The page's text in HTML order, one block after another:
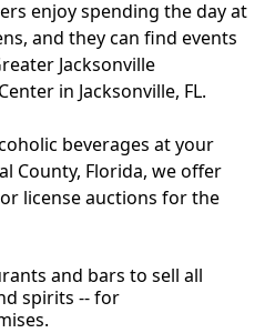
enjoy spending the day at
and they can find events
Jacksonville
in Jacksonville, FL.
beverages at your
County, Florida, we offer
license auctions for the
and bars to sell all
spirits -- for